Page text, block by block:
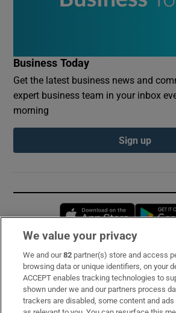
Business Today
Get the latest business news and
expert business team in your inbox
morning
Sign up
Opens in
Subscribe
Support
About Us
We value your privacy
We and our82 partner(s) store and access
browsing data or unique identifiers, on your
ACCEPT enables tracking technologies to
shown under we and our partners process
trackers are disabled, some content and